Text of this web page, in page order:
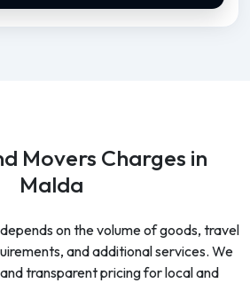
Movers Charges in
Malda
on the volume of goods, travel
and additional services. We
transparent pricing for local and